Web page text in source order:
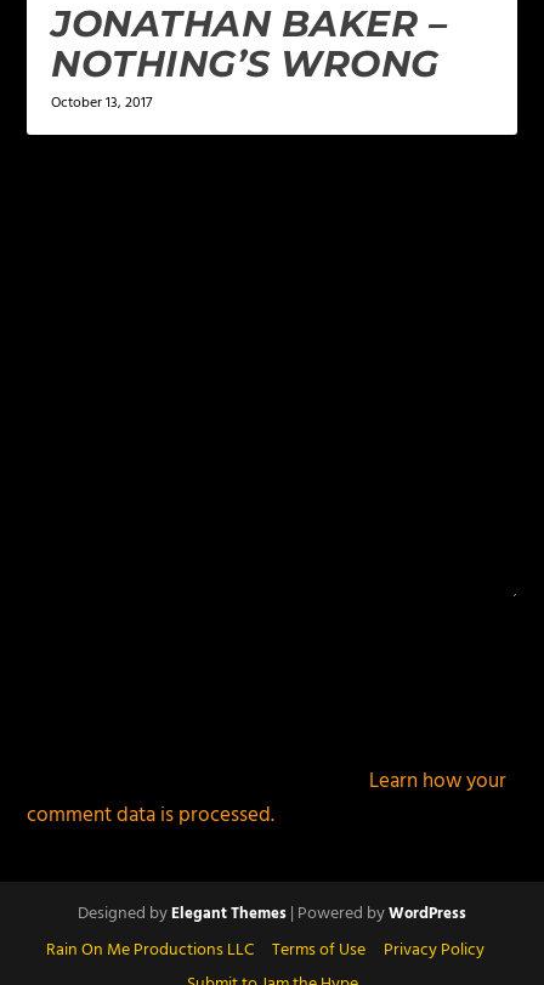
JONATHAN BAKER –
NOTHING’S WRONG
October 13, 2017
Learn how your
comment data is processed.
Designed byElegant Themes| Powered byWordPress
Rain On Me Productions LLC Terms of Use
Privacy Policy